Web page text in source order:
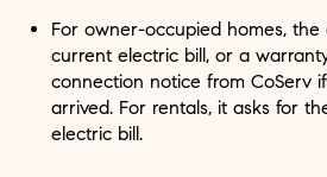
For owner-occupied homes,
current electric bill, or a
connection notice from CoServ
arrived. For rentals, it asks for
electric bill.